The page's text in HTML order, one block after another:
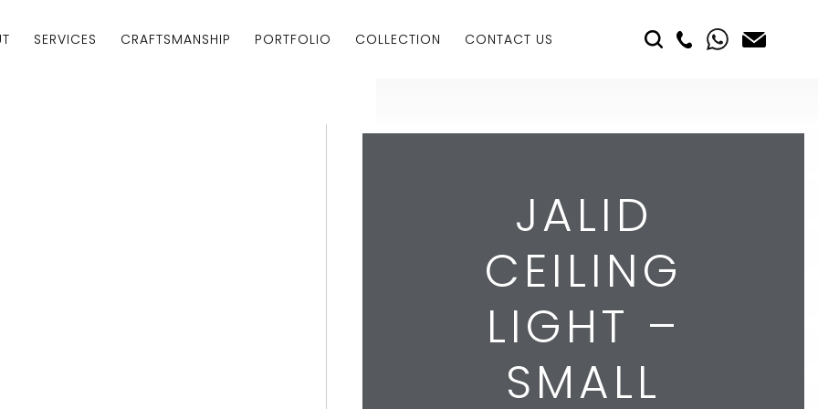
SERVICES CRAFTSMANSHIP PORTFOLIO COLLECTION CONTACT US
JALID
CEILING
LIGHT –
SMALL